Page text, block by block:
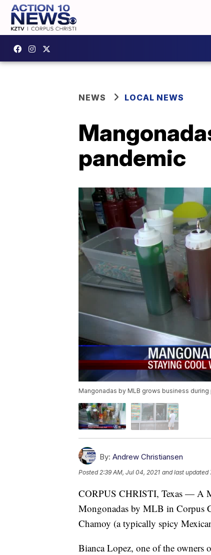
NEWS LOCAL NEWS
pandemic
Mangonadas by MLB grows business
By: Andrew Christiansen
Posted 2:39 AM, Jul 04, 2021 and last updated
CORPUS CHRISTI, Texas — A
Mongonadas by MLB in Corpus
Chamoy (a typically spicy
Bianca Lopez, one of the owners